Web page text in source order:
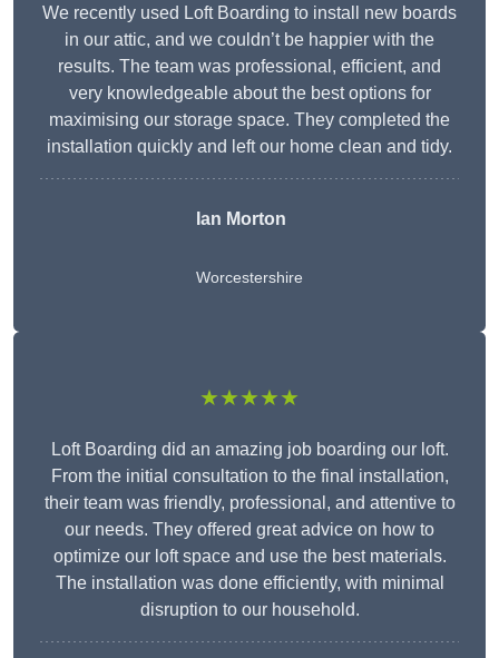
We recently used Loft Boarding to install new boards
in our attic, and we couldn’t be happier with the
results. The team was professional, efficient, and
very knowledgeable about the best options for
maximising our storage space. They completed the
installation quickly and left our home clean and tidy.
Ian Morton
Worcestershire
★★★★★
Loft Boarding did an amazing job boarding our loft.
From the initial consultation to the final installation,
their team was friendly, professional, and attentive to
our needs. They offered great advice on how to
optimize our loft space and use the best materials.
The installation was done efficiently, with minimal
disruption to our household.